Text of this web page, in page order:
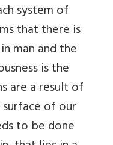
system of
that there is
man and the
is the
are a result of
of our
to be done